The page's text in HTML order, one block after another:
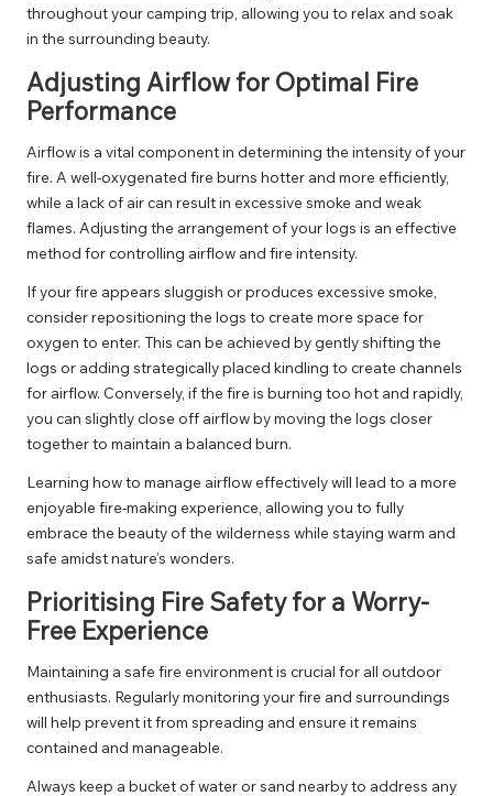
throughout your camping trip, allowing you to relax and soak
in the surrounding beauty.
Adjusting Airflow for Optimal Fire
Performance
Airflow is a vital component in determining the intensity of your
fire. A well-oxygenated fire burns hotter and more efficiently,
while a lack of air can result in excessive smoke and weak
flames. Adjusting the arrangement of your logs is an effective
method for controlling airflow and fire intensity.
If your fire appears sluggish or produces excessive smoke,
consider repositioning the logs to create more space for
oxygen to enter. This can be achieved by gently shifting the
logs or adding strategically placed kindling to create channels
for airflow. Conversely, if the fire is burning too hot and rapidly,
you can slightly close off airflow by moving the logs closer
together to maintain a balanced burn.
Learning how to manage airflow effectively will lead to a more
enjoyable fire-making experience, allowing you to fully
embrace the beauty of the wilderness while staying warm and
safe amidst nature’s wonders.
Prioritising Fire Safety for a Worry-
Free Experience
Maintaining a safe fire environment is crucial for all outdoor
enthusiasts. Regularly monitoring your fire and surroundings
will help prevent it from spreading and ensure it remains
contained and manageable.
Always keep a bucket of water or sand nearby to address any